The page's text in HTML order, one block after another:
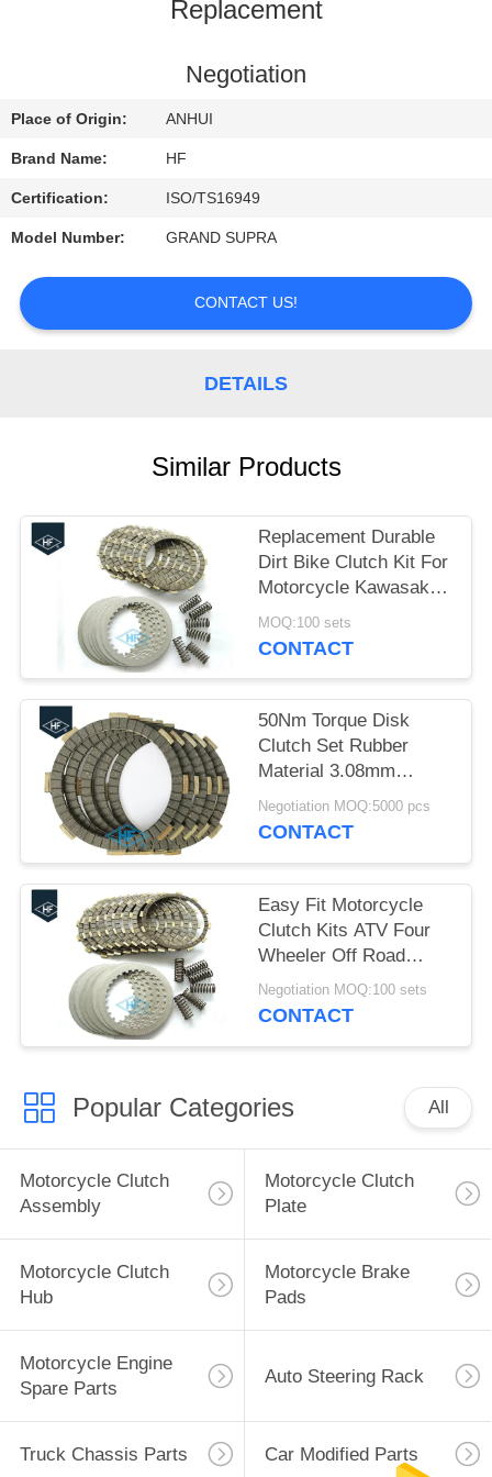
US
REQUEST
Replacement
Negotiation
Place of Origin: ANHUI
Brand Name: HF
Certification: ISO/TS16949
Model Number: GRAND SUPRA
CONTACT US!
DETAILS
Similar Products
Replacement Durable
Dirt Bike Clutch Kit For
Motorcycle Kawasaki
KLX 400R
MOQ:100 sets
CONTACT
50Nm Torque Disk
Clutch Set Rubber
Material 3.08mm
Thickness Black Color
CFD
Negotiation MOQ:5000 pcs
CONTACT
Easy Fit Motorcycle
Clutch Kits ATV Four
Wheeler Off Road
Clutch Kits OEM
Negotiation MOQ:100 sets
CONTACT
Popular Categories All
Motorcycle Clutch
Assembly
Motorcycle Clutch
Plate
Motorcycle Clutch
Hub
Motorcycle Brake
Pads
Motorcycle Engine
Spare Parts
Auto Steering Rack
Truck Chassis Parts Car Modified Parts